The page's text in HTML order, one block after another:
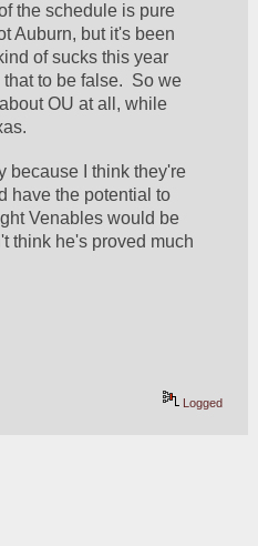
the schedule is pure
Auburn, but it's been
of sucks this year
to be false.  So we
OU at all, while
because I think they're
have the potential to
Venables would be
think he's proved much
Logged